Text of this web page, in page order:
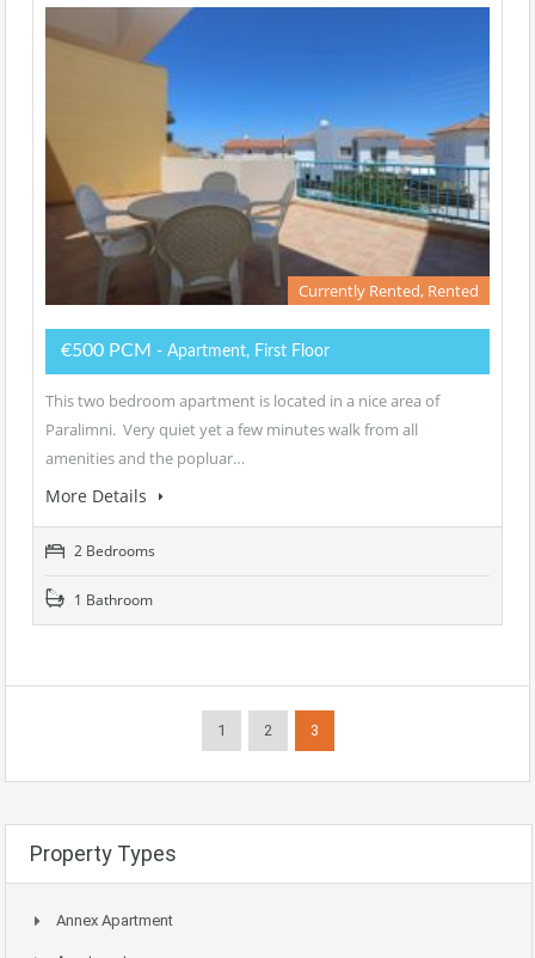
Currently Rented, Rented
€500 PCM - Apartment, First Floor
This two bedroom apartment is located in a nice area of
Paralimni. Very quiet yet a few minutes walk from all
amenities and the popluar…
More Details
2 Bedrooms
1 Bathroom
1 2 3
Property Types
Annex Apartment